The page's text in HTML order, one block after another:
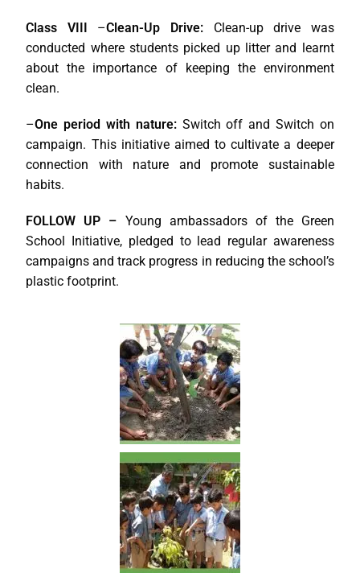
Class VIII –Clean-Up Drive: Clean-up drive was
conducted where students picked up litter and learnt
about the importance of keeping the environment
clean.
–One period with nature:Switch off and Switch on
campaign. This initiative aimed to cultivate a deeper
connection with nature and promote sustainable
habits.
FOLLOW UP – Young ambassadors of the Green
School Initiative, pledged to lead regular awareness
campaigns and track progress in reducing the school’s
plastic footprint.